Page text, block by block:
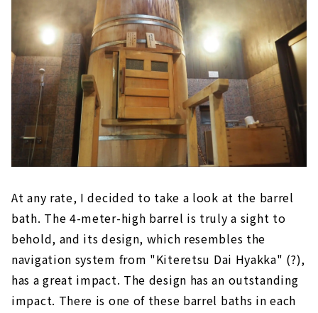
At any rate, I decided to take a look at the barrel
bath. The 4-meter-high barrel is truly a sight to
behold, and its design, which resembles the
navigation system from "Kiteretsu Dai Hyakka" (?),
has a great impact. The design has an outstanding
impact. There is one of these barrel baths in each